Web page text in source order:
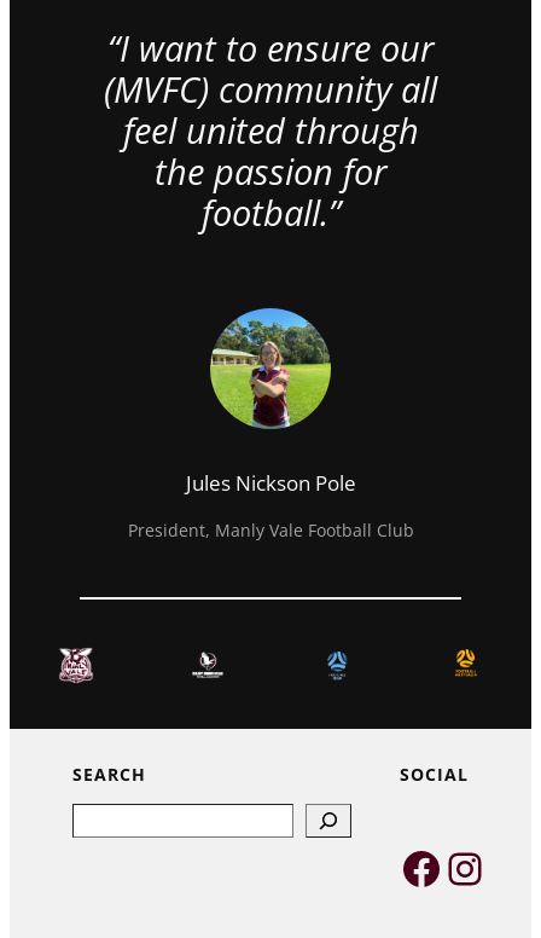
“I want to ensure our
(MVFC) community all
feel united through
the passion for
football.”
Jules Nickson Pole
President, Manly Vale Football Club
SEARCH SOCIAL